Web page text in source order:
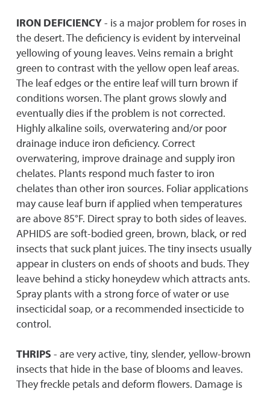
IRON DEFICIENCY- is a major problem for roses in
the desert. The deficiency is evident by interveinal
yellowing of young leaves. Veins remain a bright
green to contrast with the yellow open leaf areas.
The leaf edges or the entire leaf will turn brown if
conditions worsen. The plant grows slowly and
eventually dies if the problem is not corrected.
Highly alkaline soils, overwatering and/or poor
drainage induce iron deficiency. Correct
overwatering, improve drainage and supply iron
chelates. Plants respond much faster to iron
chelates than other iron sources. Foliar applications
may cause leaf burn if applied when temperatures
are above 85°F. Direct spray to both sides of leaves.
APHIDS are soft-bodied green, brown, black, or red
insects that suck plant juices. The tiny insects usually
appear in clusters on ends of shoots and buds. They
leave behind a sticky honeydew which attracts ants.
Spray plants with a strong force of water or use
insecticidal soap, or a recommended insecticide to
control.
THRIPS - are very active, tiny, slender, yellow-brown
insects that hide in the base of blooms and leaves.
They freckle petals and deform flowers. Damage is